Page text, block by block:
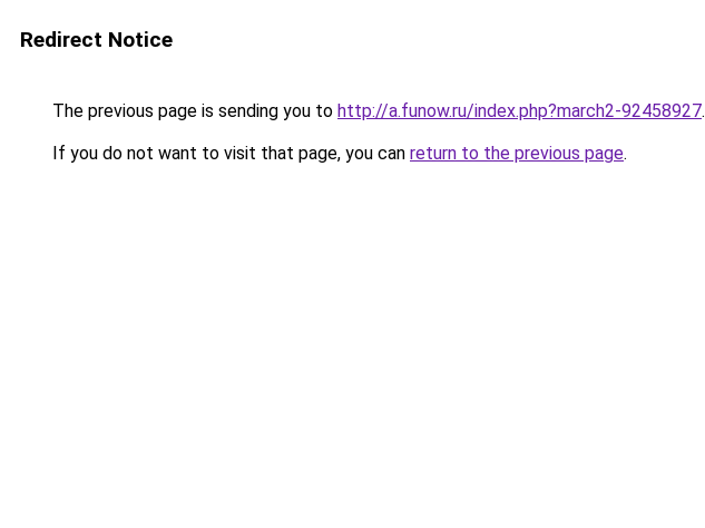
Redirect Notice
The previous page is sending you to http://a.funow.ru/index.php?march2-92458927.
If you do not want to visit that page, you can return to the previous page.